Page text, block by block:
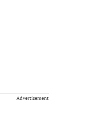
Advertisement